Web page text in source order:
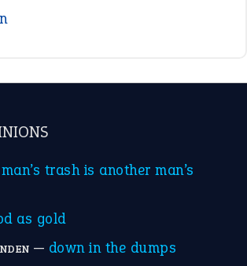
trash is another man’s
as gold
— down in the dumps